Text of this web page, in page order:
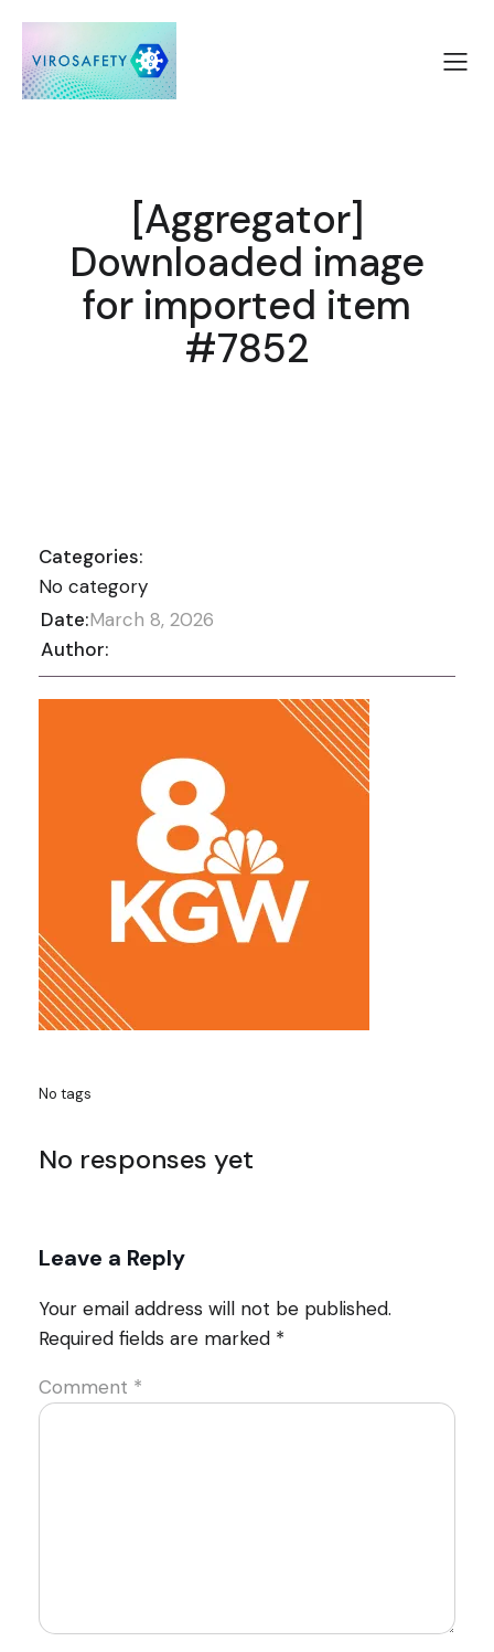
[Aggregator]
Downloaded image
for imported item
#7852
Categories:
No category
Date:March 8, 2026
Author:
No tags
No responses yet
Leave a Reply
Your email address will not be published.
Required fields are marked *
Comment *